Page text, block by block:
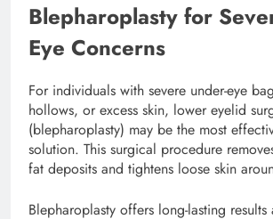
Blepharoplasty for
Eye Concerns
For individuals with severe under-eye
hollows, or excess skin, lower eyelid
(blepharoplasty) may be the most
solution. This surgical procedure
fat deposits and tightens loose skin
Blepharoplasty offers long-lasting